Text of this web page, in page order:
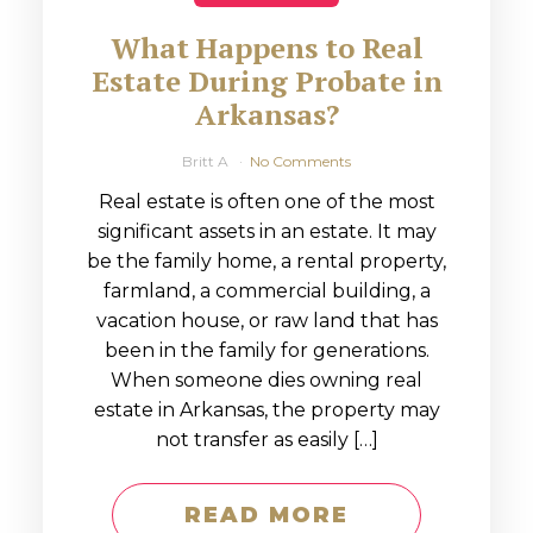
What Happens to Real
Estate During Probate in
Arkansas?
Britt A No Comments
Real estate is often one of the most
significant assets in an estate. It may
be the family home, a rental property,
farmland, a commercial building, a
vacation house, or raw land that has
been in the family for generations.
When someone dies owning real
estate in Arkansas, the property may
not transfer as easily […]
READ MORE